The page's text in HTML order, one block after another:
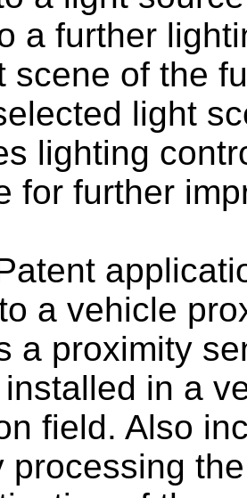
a further
scene of the
light
lighting
for further
a vehicle
a proximity
in a
field. Also
processing